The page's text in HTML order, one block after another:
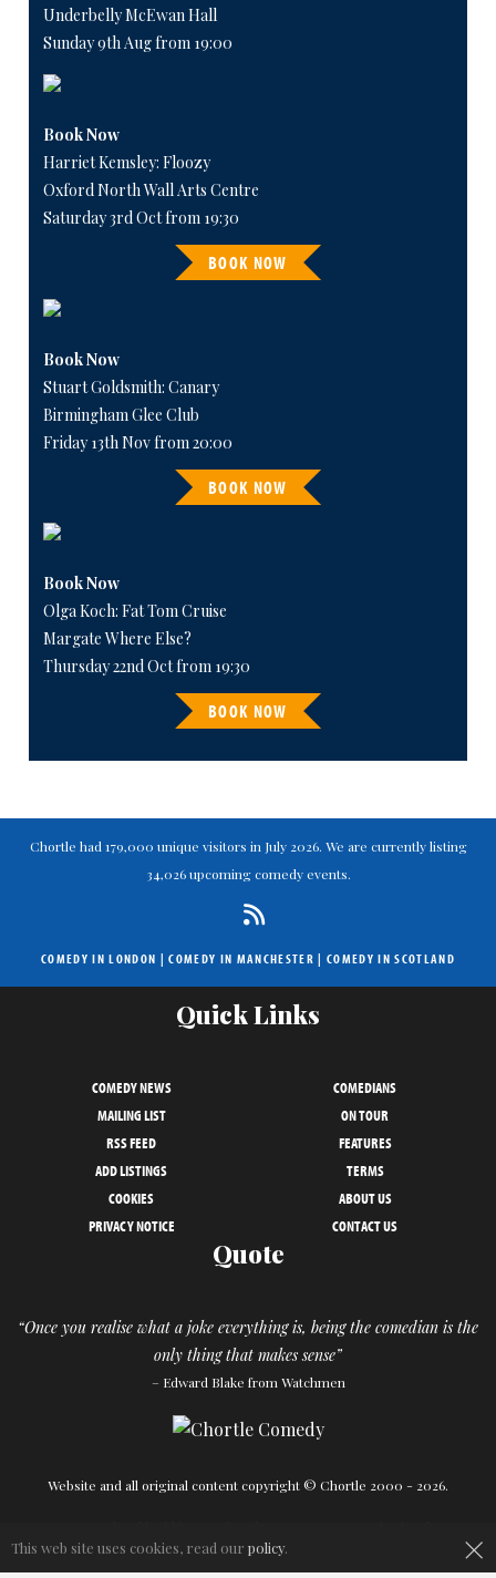
Underbelly McEwan Hall
Sunday 9th Aug from 19:00
Book Now
Harriet Kemsley: Floozy
Oxford North Wall Arts Centre
Saturday 3rd Oct from 19:30
BOOK NOW
Book Now
Stuart Goldsmith: Canary
Birmingham Glee Club
Friday 13th Nov from 20:00
BOOK NOW
Book Now
Olga Koch: Fat Tom Cruise
Margate Where Else?
Thursday 22nd Oct from 19:30
BOOK NOW
Chortle had 179,000 unique visitors in July 2026. We are currently listing
34,026 upcoming comedy events.
COMEDY IN LONDON |COMEDY IN MANCHESTER | COMEDY IN SCOTLAND
Quick Links
COMEDY NEWS
COMEDIANS
MAILING LIST
ON TOUR
RSS FEED
FEATURES
ADD LISTINGS
TERMS
COOKIES
ABOUT US
PRIVACY NOTICE
CONTACT US
Quote
“Once you realise what a joke everything is, being the comedian is the
only thing that makes sense”
– Edward Blake from Watchmen
Website and all original content copyright © Chortle 2000 - 2026.
×
This web site uses cookies, read our policy.